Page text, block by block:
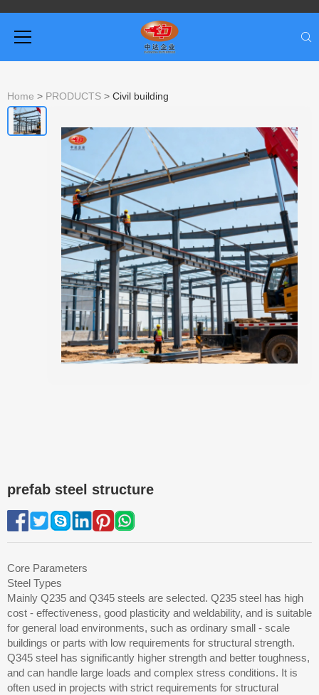
Home > PRODUCTS > Civil building
prefab steel structure
Core Parameters
Steel Types
Mainly Q235 and Q345 steels are selected. Q235 steel has high
cost - effectiveness, good plasticity and weldability, and is suitable
for general load environments, such as ordinary small - scale
buildings or parts with low requirements for structural strength.
Q345 steel has significantly higher strength and better toughness,
and can handle large loads and complex stress conditions. It is
often used in projects with strict requirements for structural